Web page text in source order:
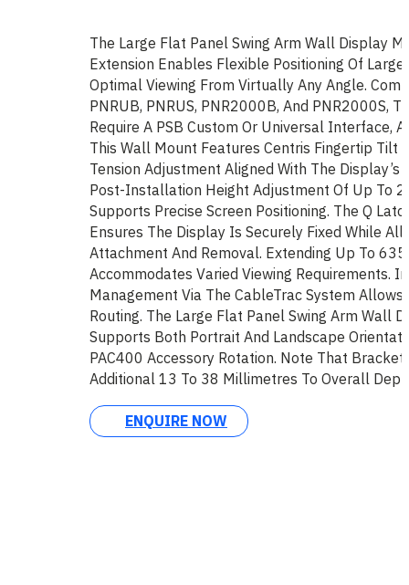
The Large Flat Panel Swing Arm Wall Display
Extension Enables Flexible Positioning Of
Optimal Viewing From Virtually Any Angle.
PNRUB, PNRUS, PNR2000B, And PNR2000S,
Require A PSB Custom Or Universal Interface,
This Wall Mount Features Centris Fingertip Tilt
Tension Adjustment Aligned With The Display’s
Post-Installation Height Adjustment Of Up To
Supports Precise Screen Positioning. The Q
Ensures The Display Is Securely Fixed While
Attachment And Removal. Extending Up To
Accommodates Varied Viewing Requirements.
Management Via The CableTrac System Allows
Routing. The Large Flat Panel Swing Arm Wall
Supports Both Portrait And Landscape
PAC400 Accessory Rotation. Note That Bracket
Additional 13 To 38 Millimetres To Overall
ENQUIRE NOW